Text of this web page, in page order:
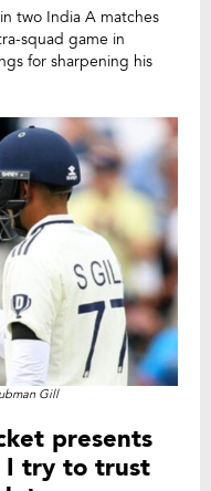
two India A matches
squad game in
for sharpening his
Gill
presents
I try to trust